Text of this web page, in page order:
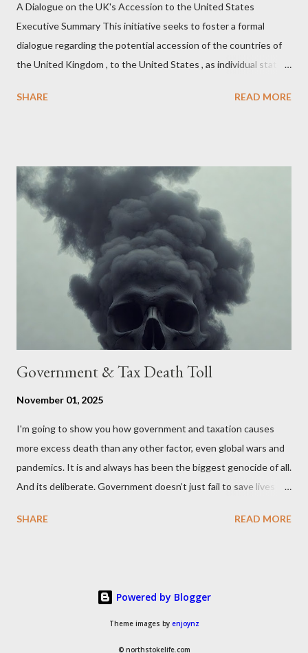
A Dialogue on the UK's Accession to the United States
Executive Summary This initiative seeks to foster a formal
dialogue regarding the potential accession of the countries of
the United Kingdom , to the United States , as individual states.
accede. The original intent was to ask the government to lead
put, this petition is asking the government to start a
conversation about the benefits of leaving the UK and joining
the United States. Let us call the initiative UKEXIT (yukezit)
The objective is to evaluate the benefits to citizens and
stakeholders, encouraging a constructive discourse on the
political, economic, and social implications of such a union. If
Wales , Northern Ireland , Scotland , or England were to leave
SHARE READ MORE
Government & Tax Death Toll
November 01, 2025
I'm going to show you how government and taxation causes
more excess death than any other factor, even global wars and
pandemics. It is and always has been the biggest genocide of all.
And its deliberate. Government doesn’t just fail to save lives —
U.S. 50K–80K in the UK Every year. Every tax. Every regulation.
times more than all U.S. combat deaths in history (10 * 1.2M) In
the UK equivalent to 1 in 15 of all deaths And the nations with
SHARE READ MORE
Powered by Blogger
Theme images by enjoynz
© northstokelife.com